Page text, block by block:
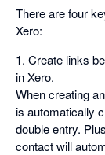
There are four
Xero:
1. Create links
in Xero.
When creating
is automatically
double entry.
contact will